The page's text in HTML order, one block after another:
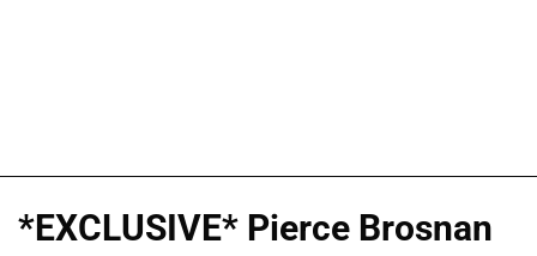
*EXCLUSIVE* Pierce Brosnan